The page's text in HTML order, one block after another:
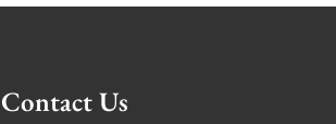
Contact Us